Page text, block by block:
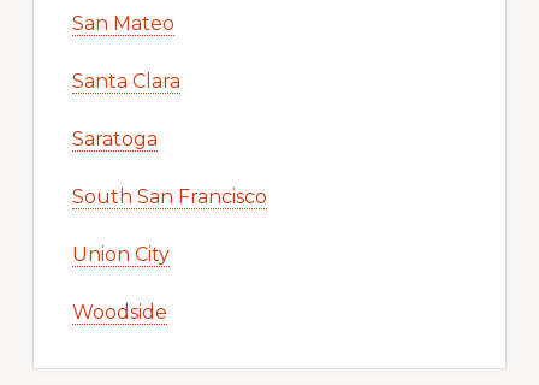
San Mateo
Santa Clara
Saratoga
South San Francisco
Union City
Woodside